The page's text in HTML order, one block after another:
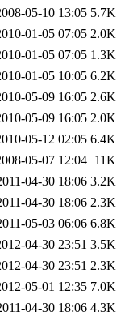
05-10 13:05 5.7K
01-05 07:05 2.0K
01-05 07:05 1.3K
01-05 10:05 6.2K
05-09 16:05 2.6K
05-09 16:05 2.0K
05-12 02:05 6.4K
05-07 12:04 11K
04-30 18:06 3.2K
04-30 18:06 2.3K
05-03 06:06 6.8K
04-30 23:51 3.5K
04-30 23:51 2.3K
05-01 12:35 7.0K
04-30 18:06 4.3K